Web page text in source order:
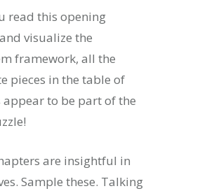
read this opening
visualize the
framework, all the
pieces in the table of
appear to be part of the
are insightful in
Sample these. Talking